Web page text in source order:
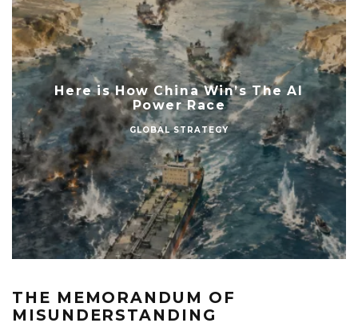
Here is How China Win’s The AI
Power Race
GLOBAL STRATEGY
THE MEMORANDUM OF
MISUNDERSTANDING